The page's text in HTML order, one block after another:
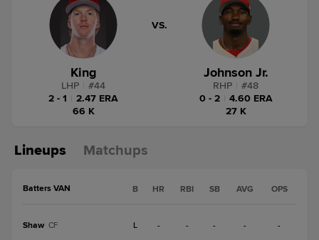
King
LHP #44
2 - 1
2.47 ERA
66 K
VS.
Johnson Jr.
RHP #48
0 - 2
4.60 ERA
27 K
Lineups Matchups
Batters VAN B HR RBI SB AVG OPS
Shaw CF L - - - - -